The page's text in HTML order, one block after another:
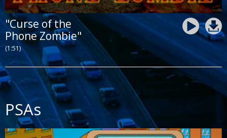
"Curse of the
Phone Zombie"
(1:51)
PSAs